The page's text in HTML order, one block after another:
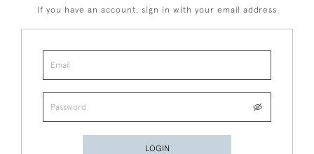
If you have an account, sign in with your email address
LOGIN